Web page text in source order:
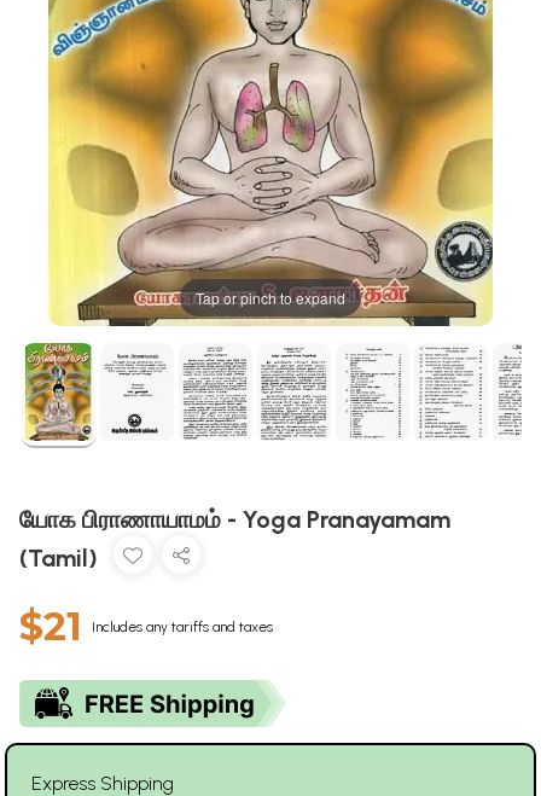
Tap or pinch to expand
யோக பிராணாயாமம் - Yoga Pranayamam
(Tamil)
$21 Includes any tariffs and taxes
Express Shipping